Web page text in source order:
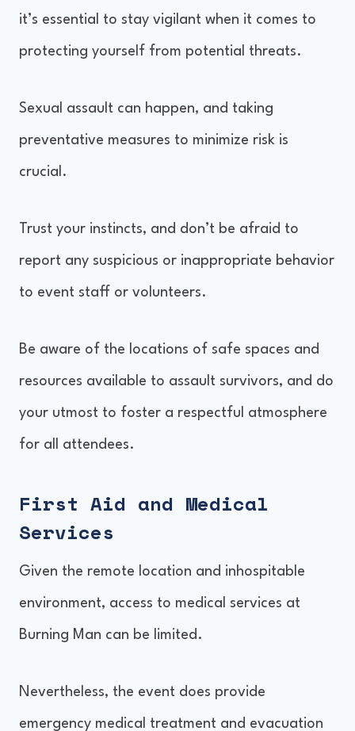
it’s essential to stay vigilant when it comes to
protecting yourself from potential threats.
Sexual assault can happen, and taking
preventative measures to minimize risk is
crucial.
Trust your instincts, and don’t be afraid to
report any suspicious or inappropriate behavior
to event staff or volunteers.
Be aware of the locations of safe spaces and
resources available to assault survivors, and do
your utmost to foster a respectful atmosphere
for all attendees.
First Aid and Medical
Services
Given the remote location and inhospitable
environment, access to medical services at
Burning Man can be limited.
Nevertheless, the event does provide
emergency medical treatment and evacuation